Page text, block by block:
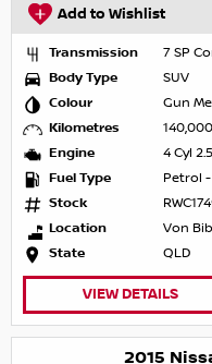
Add to Wishlist
Transmission
7 SP
Body Type
SUV
Colour
Gun
Kilometres
Engine
4 Cyl
Fuel Type
Petrol
Stock
Location
Von
State
QLD
VIEW DETAILS
2015